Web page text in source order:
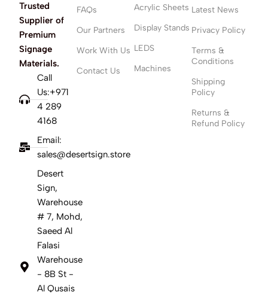
Trusted
Supplier of
Premium
Signage
Materials.
Call
Us:+971
4 289
4168
Email:
sales@desertsign.store
Desert
Sign,
Warehouse
# 7, Mohd,
Saeed Al
Falasi
Warehouse
- 8B St -
Al Qusais
FAQs
Our Partners
Work With Us
Contact Us
Acrylic Sheets
Display Stands
LEDS
Machines
Latest News
Privacy Policy
Terms &
Conditions
Shipping
Policy
Returns &
Refund Policy